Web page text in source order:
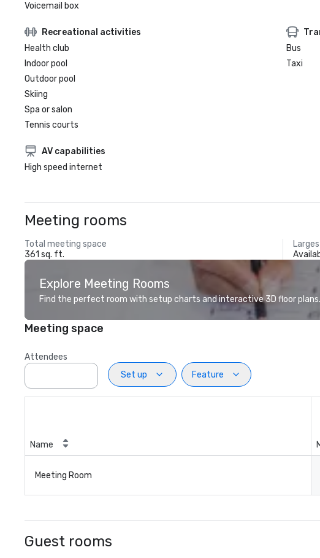
Voicemail box
Recreational activities
Health club
Indoor pool
Outdoor pool
Skiing
Spa or salon
Tennis courts
Bus
Taxi
AV capabilities
High speed internet
Meeting rooms
Total meeting space
361 sq. ft.
Explore Meeting Rooms
Find the perfect room with setup charts and interactive 3D floor plans.
Meeting space
Attendees
Set up
Feature
Name
Meeting Room
Guest rooms